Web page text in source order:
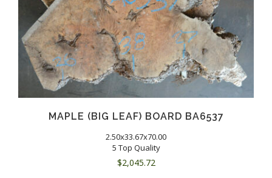
MAPLE (BIG LEAF) BOARD BA6537
2.50x33.67x70.00
5 Top Quality
$2,045.72